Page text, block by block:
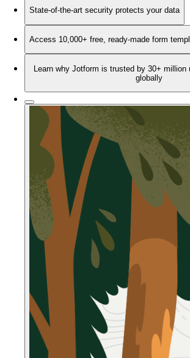
State-of-the-art security protects your data
Access 10,000+ free, ready-made form
Learn why Jotform is trusted by 30+ million
globally